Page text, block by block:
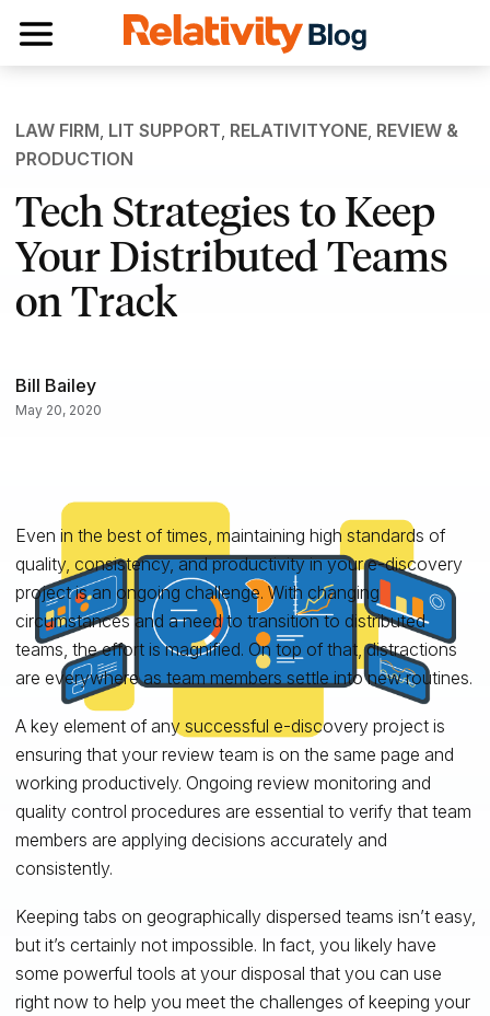
Toggle navigation
LAW FIRM LIT SUPPORT RELATIVITYONE, REVIEW &
PRODUCTION
Tech Strategies to Keep
Your Distributed Teams
on Track
Bill Bailey
May 20, 2020
Even in the best of times, maintaining high standards of
quality, consistency, and productivity in your e-discovery
project is an ongoing challenge. With changing
circumstances and a need to transition to distributed
teams, the effort is magnified. On top of that, distractions
are everywhere as team members settle into new routines.
A key element of any successful e-discovery project is
ensuring that your review team is on the same page and
working productively. Ongoing review monitoring and
quality control procedures are essential to verify that team
members are applying decisions accurately and
consistently.
Keeping tabs on geographically dispersed teams isn’t easy,
but it’s certainly not impossible. In fact, you likely have
some powerful tools at your disposal that you can use
right now to help you meet the challenges of keeping your